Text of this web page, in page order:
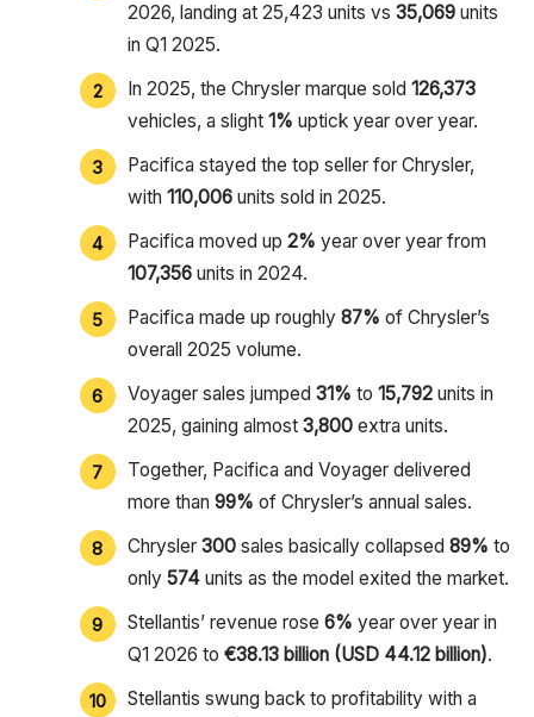
2026, landing at 25,423 units vs 35,069units
in Q1 2025.
In 2025, the Chrysler marque sold 126,373
vehicles, a slight 1% uptick year over year.
Pacifica stayed the top seller for Chrysler,
with 110,006units sold in 2025.
Pacifica moved up 2% year over year from
107,356units in 2024.
Pacifica made up roughly 87% of Chrysler’s
overall 2025 volume.
Voyager sales jumped 31% to 15,792units in
2025, gaining almost 3,800extra units.
Together, Pacifica and Voyager delivered
more than 99% of Chrysler’s annual sales.
Chrysler 300sales basically collapsed 89% to
only 574units as the model exited the market.
Stellantis’ revenue rose 6% year over year in
Q1 2026 to €38.13 billion (USD 44.12 billion).
Stellantis swung back to profitability with a